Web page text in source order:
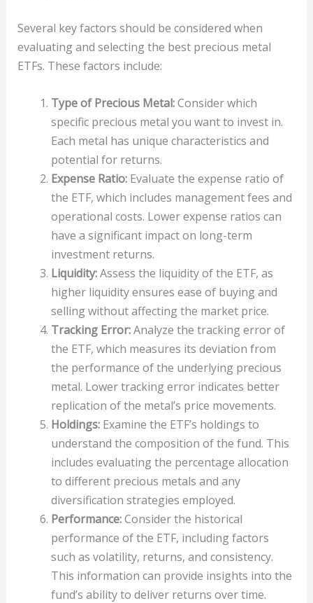
Several key factors should be considered when
evaluating and selecting the best precious metal
ETFs. These factors include:
Type of Precious Metal:Consider which
specific precious metal you want to invest in.
Each metal has unique characteristics and
potential for returns.
Expense Ratio:Evaluate the expense ratio of
the ETF, which includes management fees and
operational costs. Lower expense ratios can
have a significant impact on long-term
investment returns.
Liquidity:Assess the liquidity of the ETF, as
higher liquidity ensures ease of buying and
selling without affecting the market price.
Tracking Error:Analyze the tracking error of
the ETF, which measures its deviation from
the performance of the underlying precious
metal. Lower tracking error indicates better
replication of the metal’s price movements.
Holdings:Examine the ETF’s holdings to
understand the composition of the fund. This
includes evaluating the percentage allocation
to different precious metals and any
diversification strategies employed.
Performance:Consider the historical
performance of the ETF, including factors
such as volatility, returns, and consistency.
This information can provide insights into the
fund’s ability to deliver returns over time.